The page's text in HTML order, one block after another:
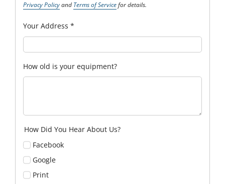
Privacy Policyand Terms of Servicefor details.
Your Address *
How old is your equipment?
How Did You Hear About Us?
Facebook
Google
Print